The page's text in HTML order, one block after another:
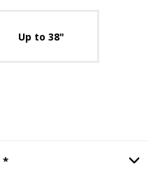
Up to 38"
*Step Fireplace Opening
Option